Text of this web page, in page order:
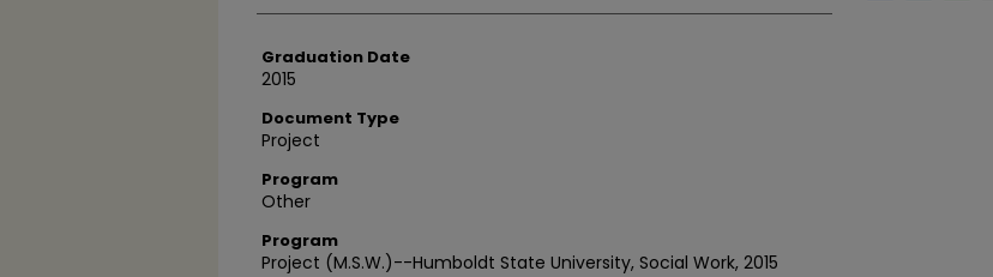
Graduation Date
2015
Document Type
Project
Program
Other
Program
Project (M.S.W.)--Humboldt State University, Social Work, 2015